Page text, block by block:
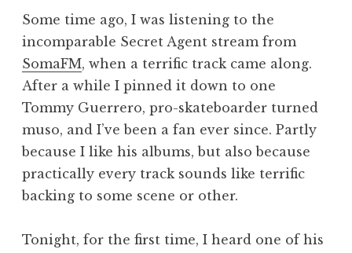
n
a
t
h
S
a
n
d
Some time ago, I was listening to the
incomparable Secret Agent stream from
SomaFM, when a terrific track came along.
After a while I pinned it down to one
Tommy Guerrero, pro-skateboarder turned
muso, and I’ve been a fan ever since. Partly
because I like his albums, but also because
practically every track sounds like terrific
backing to some scene or other.
Tonight, for the first time, I heard one of his